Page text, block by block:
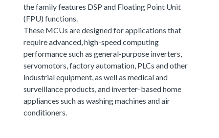
the family features DSP and Floating Point Unit
(FPU) functions.
These MCUs are designed for applications that
require advanced, high-speed computing
performance such as general-purpose inverters,
servomotors, factory automation, PLCs and other
industrial equipment, as well as medical and
surveillance products, and inverter-based home
appliances such as washing machines and air
conditioners.